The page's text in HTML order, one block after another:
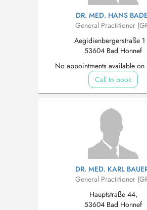
DR. MED. HANS BADE
General Practitioner
Aegidienbergerstraße 1
53604 Bad Honnef
No appointments available on
Call to book
DR. MED. KARL
General Practitioner
Hauptstraße 44,
53604 Bad Honnef